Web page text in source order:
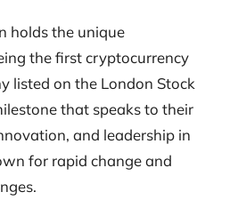
holds the unique
the first cryptocurrency
listed on the London Stock
that speaks to their
and leadership in
for rapid change and